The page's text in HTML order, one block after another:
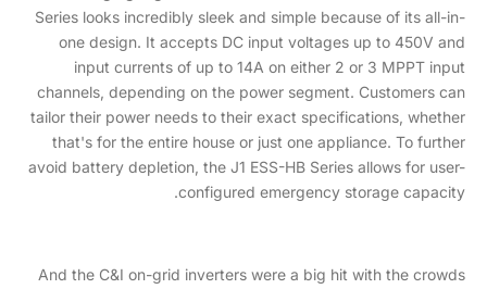
Series looks incredibly sleek and simple because of its all-in-
one design. It accepts DC input voltages up to 450V and
input currents of up to 14A on either 2 or 3 MPPT input
channels, depending on the power segment. Customers can
tailor their power needs to their exact specifications, whether
that's for the entire house or just one appliance. To further
avoid battery depletion, the J1 ESS-HB Series allows for user-
configured emergency storage capacity.
And the C&I on-grid inverters were a big hit with the crowds